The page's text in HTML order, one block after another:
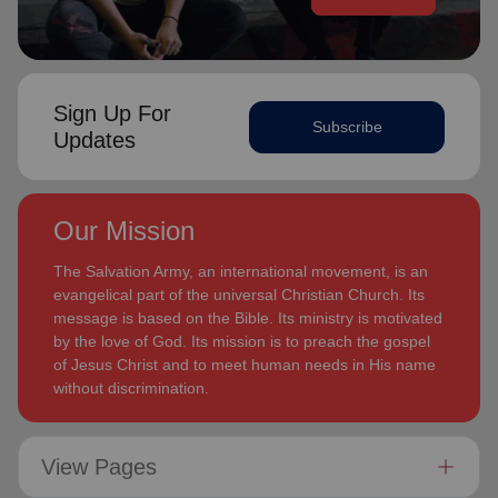
Sign Up For
Updates
Subscribe
Our Mission
The Salvation Army, an international movement, is an
evangelical part of the universal Christian Church. Its
message is based on the Bible. Its ministry is motivated
by the love of God. Its mission is to preach the gospel
of Jesus Christ and to meet human needs in His name
without discrimination.
View Pages